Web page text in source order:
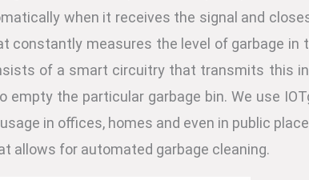
when it receives the signal and
constantly measures the level of garbage
of a smart circuitry that transmits this
the particular garbage bin. We use
in offices, homes and even in public
allows for automated garbage cleaning.